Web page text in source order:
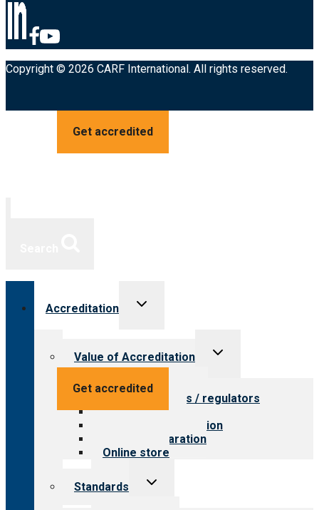
Copyright © 2026 CARF International. All rights reserved.
Get accredited
Get accredited
Accreditation
Toggle
Value of Accreditation
Toggle
Value for providers
Value for payers / regulators
Value for public
Steps to accreditation
Survey preparation
Online store
Standards
Toggle